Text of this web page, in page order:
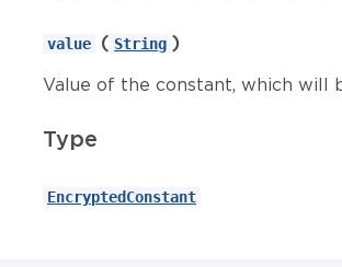
value ( String )
Value of the constant, which will
Type
EncryptedConstant